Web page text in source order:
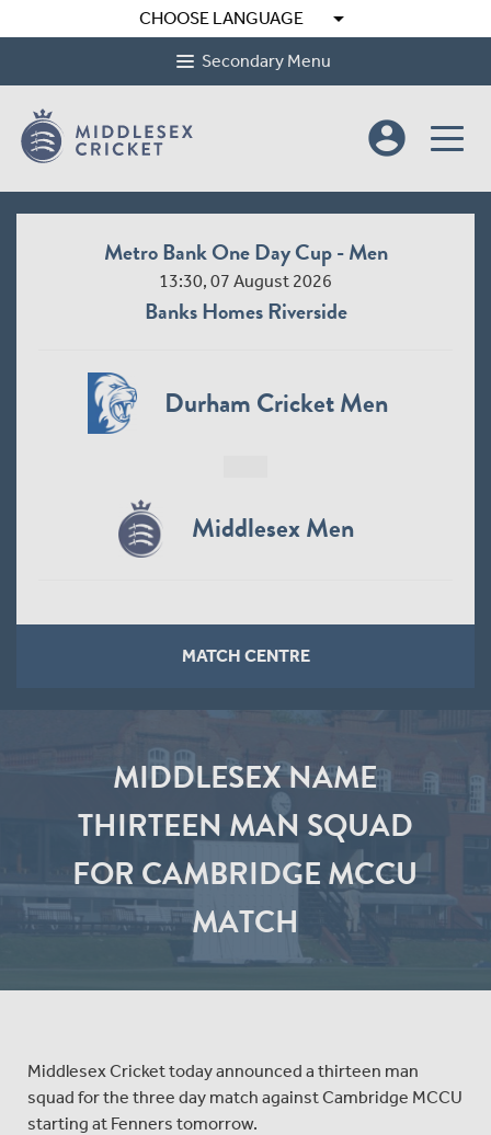
CHOOSE LANGUAGE arrow_drop_down
Secondary Menu
account_circle
Metro Bank One Day Cup - Men
13:30, 07 August 2026
Banks Homes Riverside
Durham Cricket Men
Middlesex Men
MATCH CENTRE
MIDDLESEX NAME
THIRTEEN MAN SQUAD
FOR CAMBRIDGE MCCU
MATCH
Middlesex Cricket today announced a thirteen man
squad for the three day match against Cambridge MCCU
starting at Fenners tomorrow.